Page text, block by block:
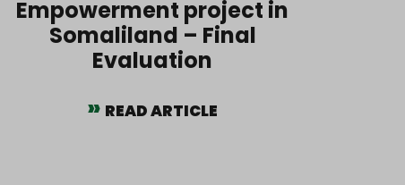
Empowerment project in
Somaliland – Final
Evaluation
READ ARTICLE